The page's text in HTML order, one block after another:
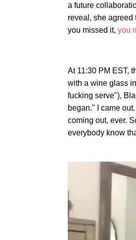
a future
reveal, she agreed
you missed it, you
At 11:30 PM EST,
with a wine glass
fucking serve"),
began." I came
coming out, ever.
everybody know